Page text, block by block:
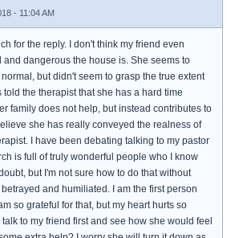
- 11:04 AM
for the reply. I don't think my friend even
dangerous the house is. She seems to
but didn't seem to grasp the true extent
told the therapist that she has a hard time
family does not help, but instead contributes to
she has really conveyed the realness of
I have been debating talking to my pastor
is full of truly wonderful people who I know
but I'm not sure how to do that without
and humiliated. I am the first person
so grateful for that, but my heart hurts so
to my friend first and see how she would feel